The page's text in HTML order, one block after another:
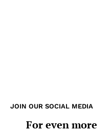
JOIN OUR SOCIAL MEDIA
For even more